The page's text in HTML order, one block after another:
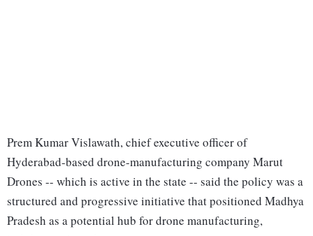
Prem Kumar Vislawath, chief executive officer of
Hyderabad-based drone-manufacturing company Marut
Drones -- which is active in the state -- said the policy was a
structured and progressive initiative that positioned Madhya
Pradesh as a potential hub for drone manufacturing,